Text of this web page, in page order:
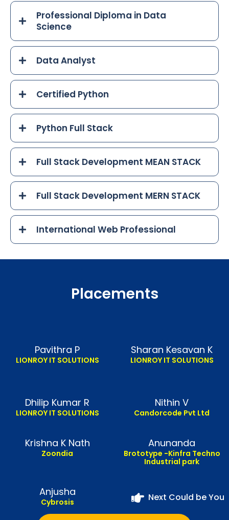
Professional Diploma in Data
Science
Data Analyst
Certified Python
Python Full Stack
Full Stack Development MEAN STACK
Full Stack Development MERN STACK
International Web Professional
Placements
Pavithra P
LIONROY IT SOLUTIONS
Sharan Kesavan K
LIONROY IT SOLUTIONS
Dhilip Kumar R
LIONROY IT SOLUTIONS
Nithin V
Candorcode Pvt Ltd
Krishna K Nath
Zoondia
Anunanda
Brototype -Kinfra Techno
Industrial park
Anjusha
Cybrosis Next Could be You